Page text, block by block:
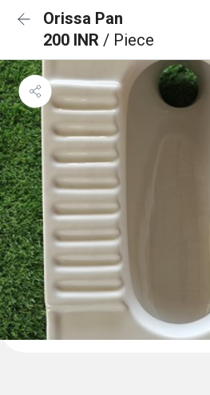
Orissa Pan
200 INR / Piece